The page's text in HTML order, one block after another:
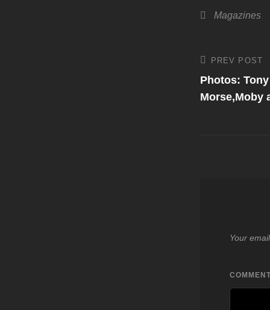
Categories
Magazines
Post
Previous
Post
PREV POST
Photos:
Morse,Moby
Your
COMMENT